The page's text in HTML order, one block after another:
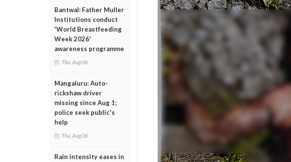
Bantwal: Father Muller
Institutions conduct
'World Breastfeeding
Week 2026'
awareness programme
Thu, Aug 06
Mangaluru: Auto-
rickshaw driver
missing since Aug 1;
police seek public's
help
Thu, Aug 06
Rain intensity eases in